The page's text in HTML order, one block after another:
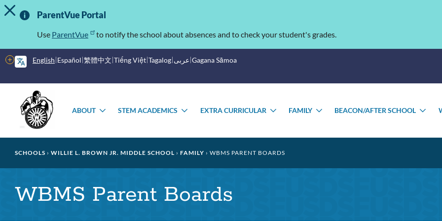
Skip
to
Important
Information
TOGGLE ALERT MESSAGE
ParentVue Portal
Use ParentVue to notify the school about absences and to check your student's grades.
English Español 繁體中文 Tiếng Việt Tagalog عربى Gagana Sāmoa
More
options
menu
ABOUT
TOGGLE
STEM ACADEMICS
TOGGLE
EXTRA CURRICULAR
TOGGLE
FAMILY
TOGGLE
BEACON/AFTER SCHOOL
Breadcrumb
SCHOOLS WILLIE L. BROWN JR. MIDDLE SCHOOL FAMILY WBMS PARENT BOARDS
WBMS Parent Boards